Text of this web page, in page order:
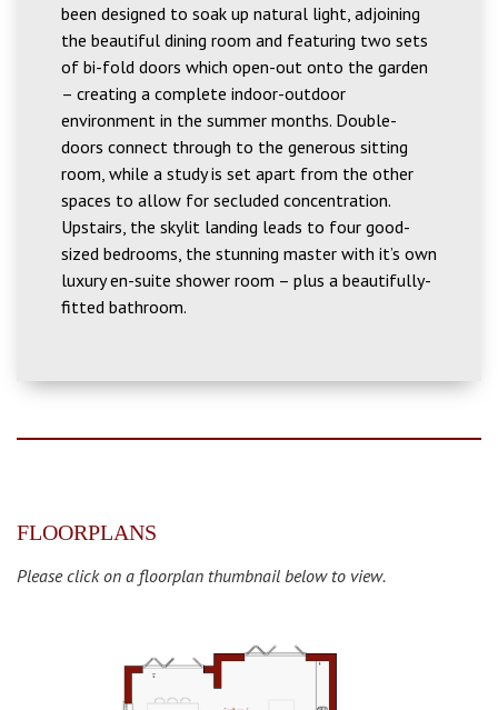
been designed to soak up natural light, adjoining
the beautiful dining room and featuring two sets
of bi-fold doors which open-out onto the garden
– creating a complete indoor-outdoor
environment in the summer months. Double-
doors connect through to the generous sitting
room, while a study is set apart from the other
spaces to allow for secluded concentration.
Upstairs, the skylit landing leads to four good-
sized bedrooms, the stunning master with it’s own
luxury en-suite shower room – plus a beautifully-
fitted bathroom.
FLOORPLANS
Please click on a floorplan thumbnail below to view.